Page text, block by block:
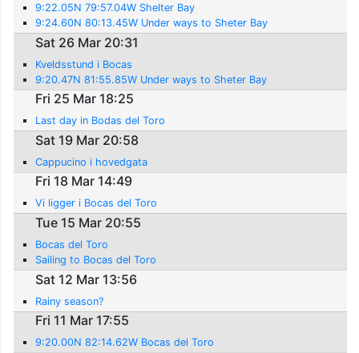
9:22.05N 79:57.04W Shelter Bay
9:24.60N 80:13.45W Under ways to Sheter Bay
Sat 26 Mar 20:31
Kveldsstund i Bocas
9:20.47N 81:55.85W Under ways to Sheter Bay
Fri 25 Mar 18:25
Last day in Bodas del Toro
Sat 19 Mar 20:58
Cappucino i hovedgata
Fri 18 Mar 14:49
Vi ligger i Bocas del Toro
Tue 15 Mar 20:55
Bocas del Toro
Sailing to Bocas del Toro
Sat 12 Mar 13:56
Rainy season?
Fri 11 Mar 17:55
9:20.00N 82:14.62W Bocas del Toro